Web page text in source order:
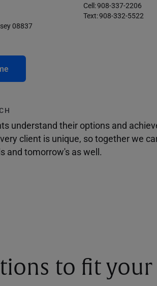
08837
Cell:908-337-2206
Text:908-332-5522
understand their options and
client is unique, so together we
and tomorrow's as well.
to fit your